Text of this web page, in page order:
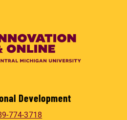
Development
774-3718